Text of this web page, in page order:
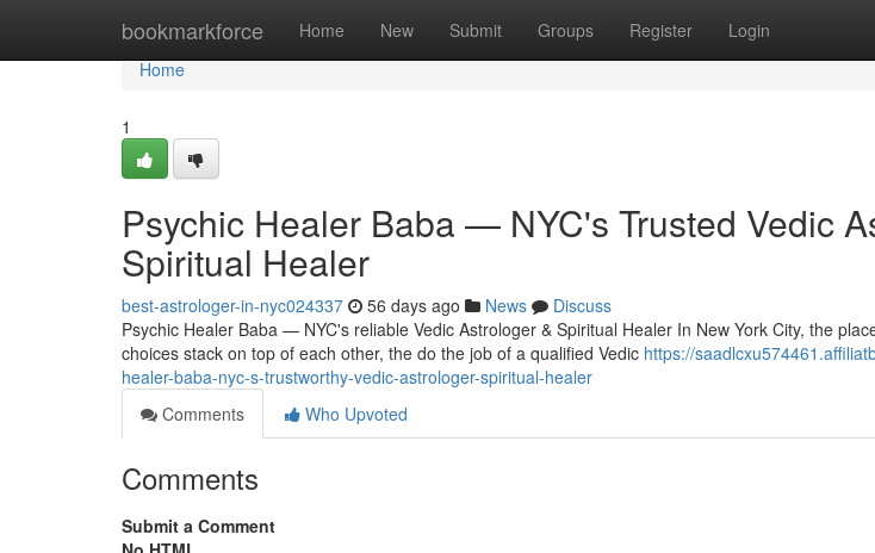
bookmarkforce Home New Submit Groups Register Login
Home
Home
1
Psychic Healer Baba — NYC's Trusted Vedic
Spiritual Healer
best-astrologer-in-nyc024337 56 days ago News
Discuss
Psychic Healer Baba — NYC's reliable Vedic Astrologer & Spiritual Healer In New York City, the
choices stack on top of each other, the do the job of a qualified Vedic https://
healer-baba-nyc-s-trustworthy-vedic-astrologer-spiritual-healer
Comments
Who Upvoted
Comments
Submit a Comment